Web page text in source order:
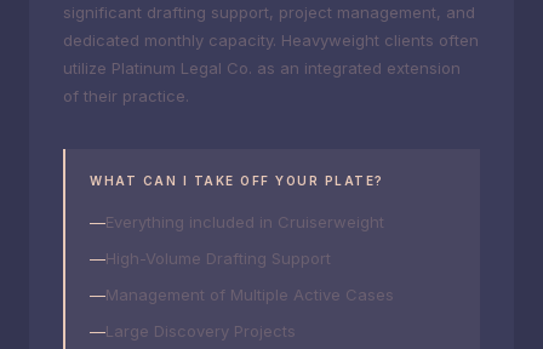
significant drafting support, project management, and
dedicated monthly capacity. Heavyweight clients often
utilize Platinum Legal Co. as an integrated extension
of their practice.
WHAT CAN I TAKE OFF YOUR PLATE?
Everything included in Cruiserweight
High-Volume Drafting Support
Management of Multiple Active Cases
Large Discovery Projects